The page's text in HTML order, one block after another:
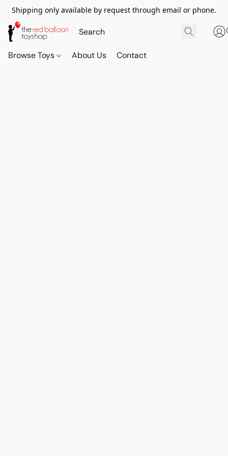
Shipping only available by request through email or phone.
Browse Toys About Us Contact